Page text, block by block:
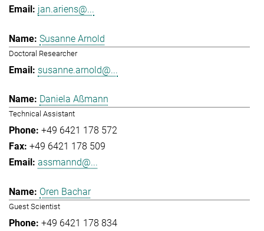
jan.ariens@...
Susanne Arnold
Doctoral Researcher
susanne.arnold@...
Daniela Aßmann
Technical Assistant
+49 6421 178 572
+49 6421 178 509
assmannd@...
Oren Bachar
Guest Scientist
+49 6421 178 834